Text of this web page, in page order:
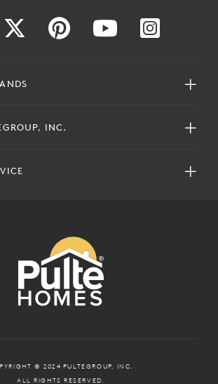
INC.
© 2024 PULTEGROUP, INC.
ALL RIGHTS RESERVED.